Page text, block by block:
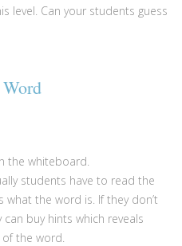
level. Can your students guess
the whiteboard.
students have to read the
what the word is. If they don’t
buy hints which reveals
the word.